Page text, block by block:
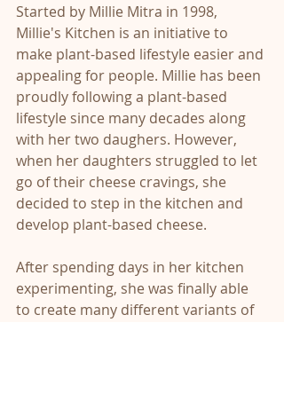
Started by Millie Mitra in 1998,
Millie's Kitchen is an initiative to
make plant-based lifestyle easier and
appealing for people. Millie has been
proudly following a plant-based
lifestyle since many decades along
with her two daughers. However,
when her daughters struggled to let
go of their cheese cravings, she
decided to step in the kitchen and
develop plant-based cheese.
After spending days in her kitchen
experimenting, she was finally able
to create many different variants of